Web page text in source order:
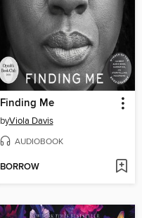
Finding Me
byViola Davis
AUDIOBOOK
BORROW